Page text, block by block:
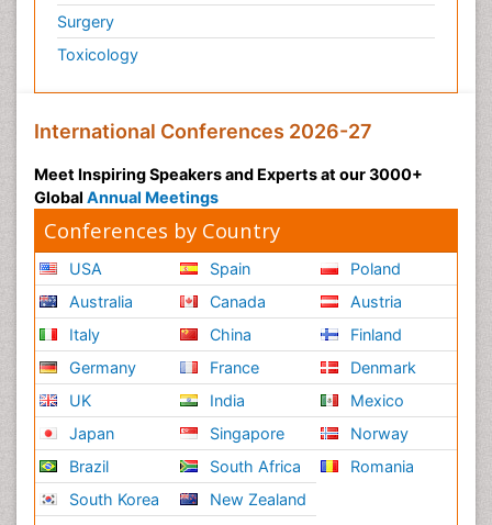
Surgery
Toxicology
International Conferences 2026-27
Meet Inspiring Speakers and Experts at our 3000+
Global Annual Meetings
Conferences by Country
USA
Australia
Italy
Germany
UK
Japan
Brazil
South Korea
Spain
Canada
China
France
India
Singapore
South Africa
New Zealand
Poland
Austria
Finland
Denmark
Mexico
Norway
Romania